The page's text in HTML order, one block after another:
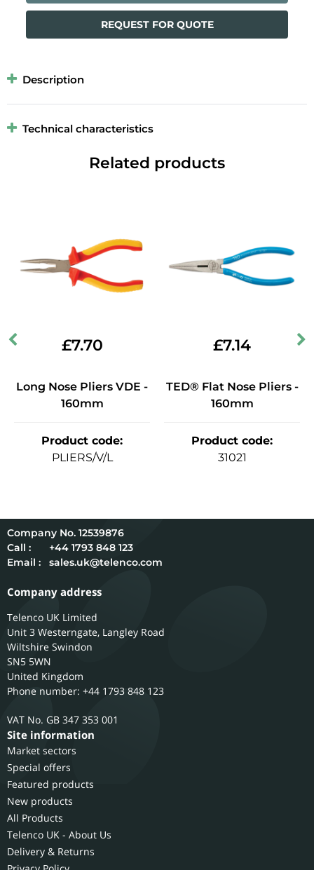
REQUEST FOR QUOTE
Description
Technical characteristics
Related products
£7.70
Long Nose Pliers VDE -
160mm
Product code:
PLIERS/V/L
£7.14
TED® Flat Nose Pliers -
160mm
Product code:
31021
12539876
Call :
+44 1793 848 123
Email :
sales.uk@telenco.com
Company address
Telenco UK Limited
Unit 3 Westerngate, Langley Road
Wiltshire Swindon
SN5 5WN
United Kingdom
Phone number: +44 1793 848 123
GB 347 353 001
Site information
Market sectors
Special offers
Featured products
New products
All Products
Telenco UK - About Us
Delivery & Returns